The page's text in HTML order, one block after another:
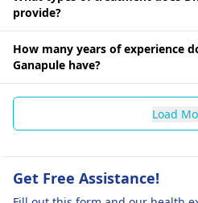
provide?
How many years of experience
Ganapule have?
Load
Get Free Assistance!